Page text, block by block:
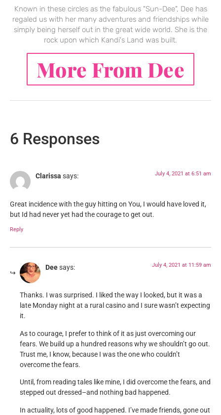
Known in these circles as the fabulous "Sun-Dee", Dee has
regaled us with her many adventures and friendships while
simply being herself out in the great wide world. She is the
rock upon which Kandi's Land was built.
More From Dee
6 Responses
Clarissa says: July 4, 2021 at 6:51 am
Great incidence with the guy hitting on You, I would have loved it,
but Id had never yet had the courage to get out.
Reply
Deesays: July 4, 2021 at 11:59 am
Thanks. I was surprised. I liked the way I looked, but it was a
late Monday night at a rural casino and I sure wasn’t expecting
it.
As to courage, I prefer to think of it as just overcoming our
fears. We build up a hundred reasons why we shouldn’t go out.
Trust me, I know, because I was the one who couldn’t
overcome the fears.
Until, from reading tales like mine, I did overcome the fears, and
stepped out dressed–and nothing bad happened.
In actuality, lots of good happened. I’ve made friends, gone out